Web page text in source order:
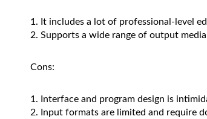
It includes a lot of professional-level
Supports a wide range of output
Cons:
Interface and program design is
Input formats are limited and require